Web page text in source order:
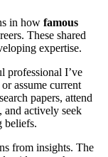
in how famous
These shared
expertise.
professional I’ve
assume current
papers, attend
and actively seek
beliefs.
from insights. The